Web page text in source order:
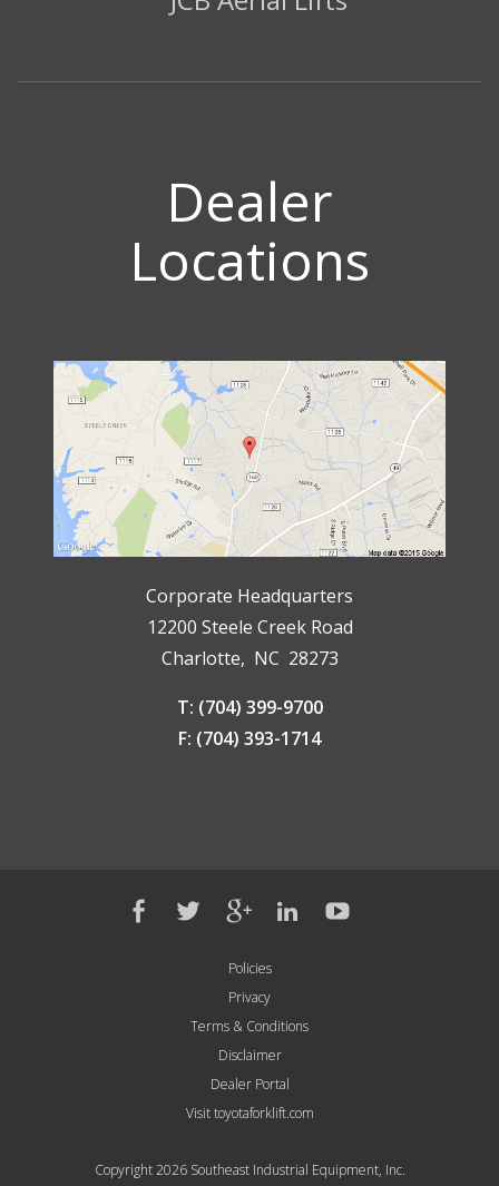
Dealer
Locations
Corporate Headquarters
12200 Steele Creek Road
Charlotte, NC 28273
T: (704) 399-9700
F: (704) 393-1714
Policies
Privacy
Terms & Conditions
Disclaimer
Dealer Portal
Visit toyotaforklift.com
Copyright 2026 Southeast Industrial Equipment, Inc.